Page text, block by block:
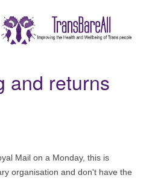
and returns
Mail on a Monday, this is
organisation and don't have the